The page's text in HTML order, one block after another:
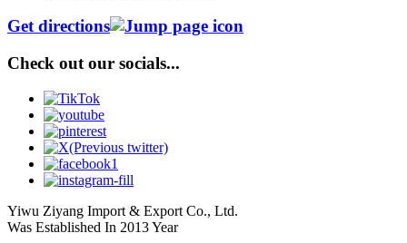
Get directions
Check out our socials...
Yiwu Ziyang Import & Export Co., Ltd.
Was Established In 2013 Year